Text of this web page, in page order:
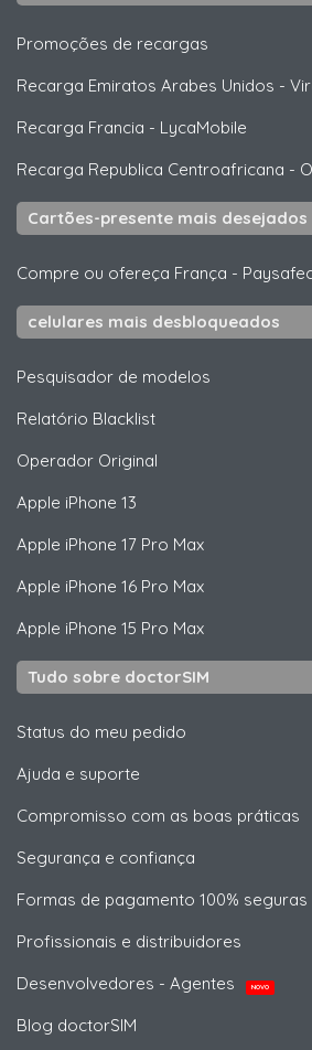
Promoções de recargas
Recarga Emiratos Arabes Unidos -
Recarga Francia - LycaMobile
Recarga Republica Centroafricana -
Cartões-presente mais desejados
Compre ou ofereça França -
celulares mais desbloqueados
Pesquisador de modelos
Relatório Blacklist
Operador Original
Apple iPhone 13
Apple iPhone 17 Pro Max
Apple iPhone 16 Pro Max
Apple iPhone 15 Pro Max
Tudo sobre doctorSIM
Status do meu pedido
Ajuda e suporte
Compromisso com as boas práticas
Segurança e confiança
Formas de pagamento 100% seguras
Profissionais e distribuidores
Desenvolvedores - Agentes
NOVO
Blog doctorSIM